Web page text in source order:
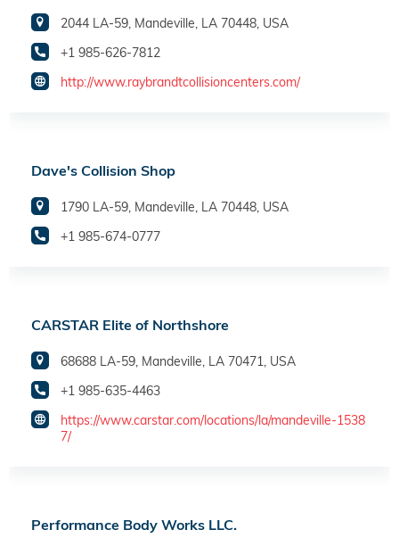
2044 LA-59, Mandeville, LA 70448, USA
+1 985-626-7812
http://www.raybrandtcollisioncenters.com/
Dave's Collision Shop
1790 LA-59, Mandeville, LA 70448, USA
+1 985-674-0777
CARSTAR Elite of Northshore
68688 LA-59, Mandeville, LA 70471, USA
+1 985-635-4463
https://www.carstar.com/locations/la/mandeville-1538
7/
Performance Body Works LLC.